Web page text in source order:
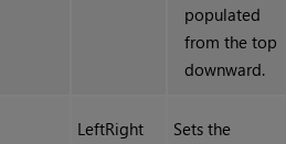
populated
from the top
downward.
LeftRight
Sets the